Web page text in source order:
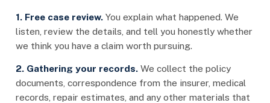
1. Free case review. You explain what happened. We
listen, review the details, and tell you honestly whether
we think you have a claim worth pursuing.
2. Gathering your records. We collect the policy
documents, correspondence from the insurer, medical
records, repair estimates, and any other materials that